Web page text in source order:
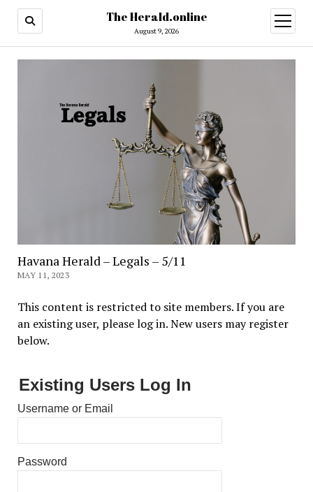
The Herald.online
August 9, 2026
open
menu
Havana Herald – Legals – 5/11
MAY 11, 2023
This content is restricted to site members. If you are
an existing user, please log in. New users may register
below.
Existing Users Log In
Username or Email
Password